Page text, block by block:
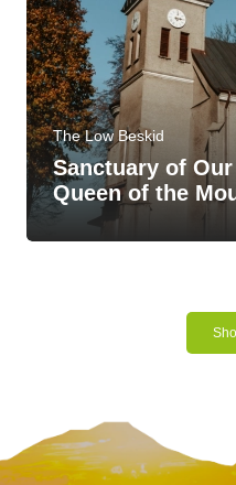
The Low Beskid
Sanctuary of
Queen of the